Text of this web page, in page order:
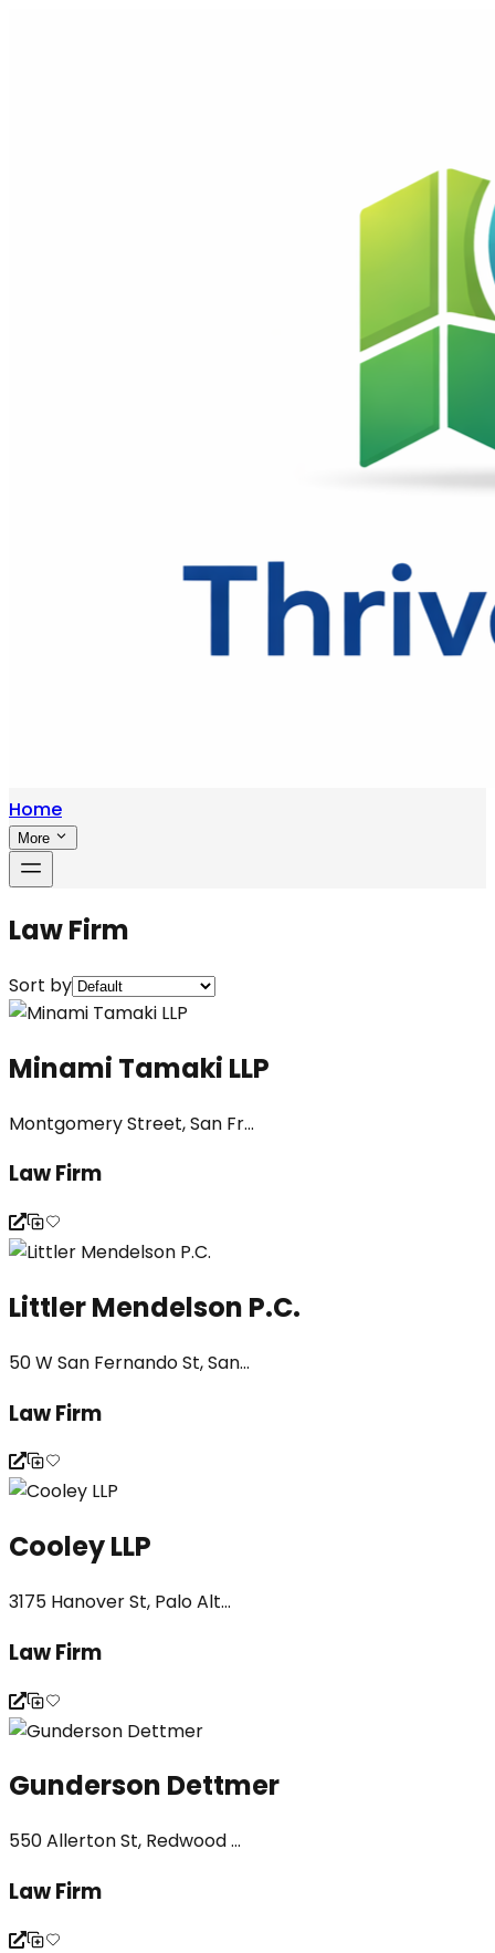
Home
More
Law Firm
Sort by
Minami Tamaki LLP
Montgomery Street, San Fr...
Law Firm
Littler Mendelson P.C.
50 W San Fernando St, San...
Law Firm
Cooley LLP
3175 Hanover St, Palo Alt...
Law Firm
Gunderson Dettmer
550 Allerton St, Redwood ...
Law Firm